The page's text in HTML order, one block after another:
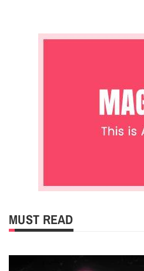
MUST READ